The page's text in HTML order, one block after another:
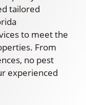
tailored
to meet the
From
no pest
experienced